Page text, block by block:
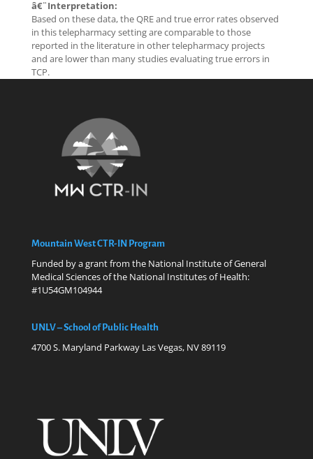
â€¨Interpretation:
Based on these data, the QRE and true error rates observed
in this telepharmacy setting are comparable to those
reported in the literature in other telepharmacy projects
and are lower than many studies evaluating true errors in
TCP.
Mountain West CTR-IN Program
Funded by a grant from the National Institute of General
Medical Sciences of the National Institutes of Health:
#1U54GM104944
UNLV – School of Public Health
4700 S. Maryland Parkway Las Vegas, NV 89119